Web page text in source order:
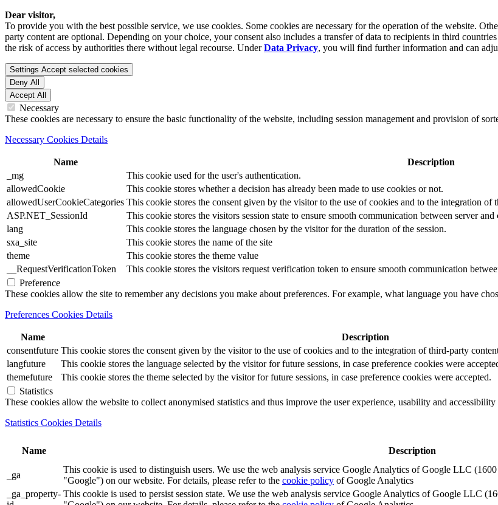
Dear visitor,
To provide you with the best possible service, we use cookies. Some cookies are necessary for the operation of the website.
party content are optional. Depending on your choice, your consent also includes a transfer of data to recipients in third
the risk of access by authorities there without legal recourse. UnderData Privacy, you will find further information and can
Settings Accept selected cookies
Deny All
Accept All
Necessary
These cookies are necessary to ensure the basic functionality of the website, including session management and provision of
Necessary Cookies Details
Name Description
_mg
This cookie used for the user's authentication.
allowedCookie
This cookie stores whether a decision has already been made to use cookies or not.
allowedUserCookieCategories This cookie stores the consent given by the visitor to the use of cookies and to the integration
ASP.NET_SessionId
This cookie stores the visitors session state to ensure smooth communication between server and
lang
This cookie stores the language chosen by the visitor for the duration of the session.
sxa_site
This cookie stores the name of the site
theme
This cookie stores the theme value
__RequestVerificationToken
This cookie stores the visitors request verification token to ensure smooth communication
Preference
These cookies allow the site to remember any decisions you make about preferences. For example, what language you have
Preferences Cookies Details
Name Description
consentfuture This cookie stores the consent given by the visitor to the use of cookies and to the integration of third-party
langfuture
This cookie stores the language selected by the visitor for future sessions, in case preference cookies were
themefuture
This cookie stores the theme selected by the visitor for future sessions, in case preference cookies were accepted.
Statistics
These cookies allow the website to collect anonymised statistics and thus improve the user experience, usability and
Statistics Cookies Details
Name Description
_ga
This cookie is used to distinguish users. We use the web analysis service Google Analytics of Google LLC
"Google") on our website. For details, please refer to the cookie policy of Google Analytics
_ga_property- This cookie is used to persist session state. We use the web analysis service Google Analytics of Google LLC